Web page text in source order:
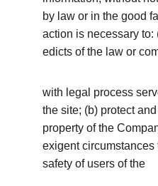
by law or in the good
action is necessary to:
edicts of the law or
with legal process
the site; (b) protect
property of the
exigent circumstances
safety of users of the